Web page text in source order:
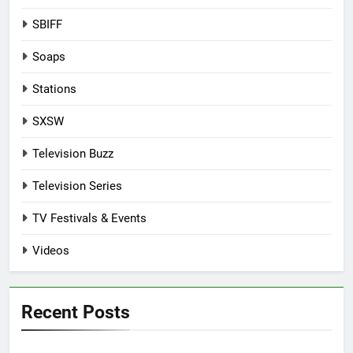
SBIFF
Soaps
Stations
SXSW
Television Buzz
Television Series
TV Festivals & Events
Videos
Recent Posts